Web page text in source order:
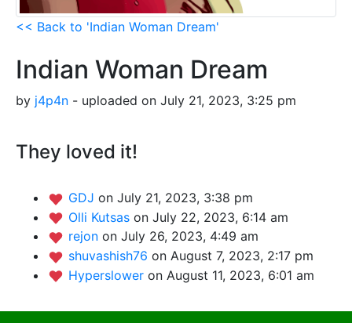
<< Back to 'Indian Woman Dream'
Indian Woman Dream
by j4p4n - uploaded on July 21, 2023, 3:25 pm
They loved it!
GDJ on July 21, 2023, 3:38 pm
Olli Kutsas on July 22, 2023, 6:14 am
rejon on July 26, 2023, 4:49 am
shuvashish76 on August 7, 2023, 2:17 pm
Hyperslower on August 11, 2023, 6:01 am